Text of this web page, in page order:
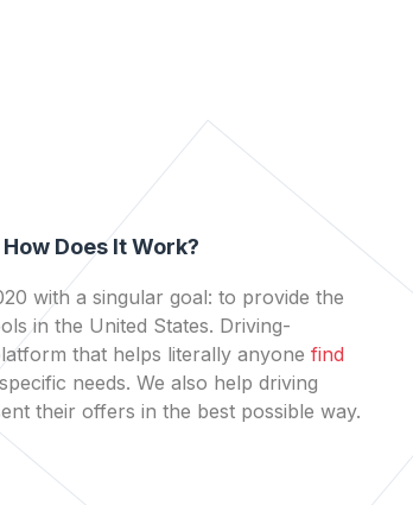
Does It Work?
with a singular goal: to provide the
in the United States. Driving-
that helps literally anyone find
needs. We also help driving
their offers in the best possible way.